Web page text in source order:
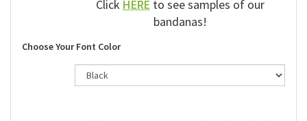
ClickHEREto see samples of our
bandanas!
Choose Your Font Color